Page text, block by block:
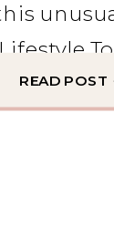
Lifestyle
READ